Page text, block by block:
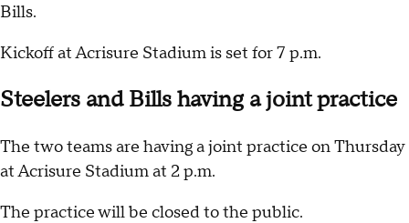
Bills.
Kickoff at Acrisure Stadium is set for 7 p.m.
Steelers and Bills having a joint practice
The two teams are having a joint practice on Thursday
at Acrisure Stadium at 2 p.m.
The practice will be closed to the public.